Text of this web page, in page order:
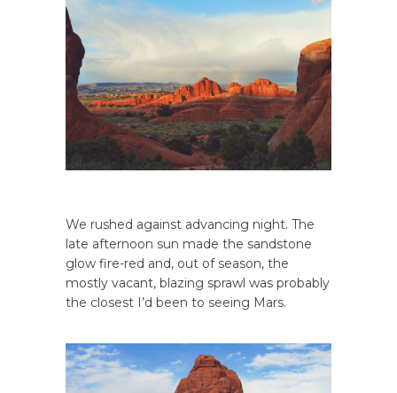
We rushed against advancing night. The
late afternoon sun made the sandstone
glow fire-red and, out of season, the
mostly vacant, blazing sprawl was probably
the closest I’d been to seeing Mars.